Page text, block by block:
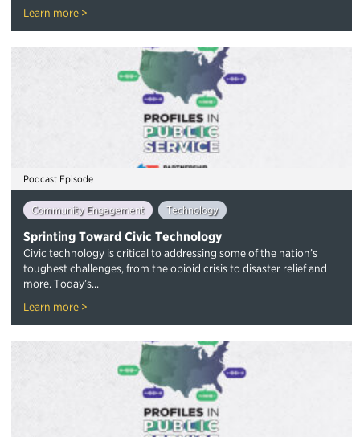
Learn more >
Podcast Episode
Community Engagement Technology
Sprinting Toward Civic Technology
Civic technology is critical to addressing some of the nation’s
toughest challenges, from the opioid crisis to disaster relief and
more. Today’s...
Learn more >